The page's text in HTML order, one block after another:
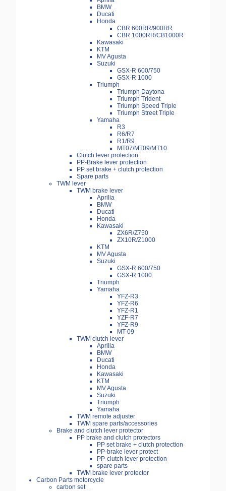
BMW
Ducati
Honda
CBR 600RR/900RR
CBR 1000RR/CB1000R
Kawasaki
KTM
MV Agusta
Suzuki
GSX-R 600/750
GSX-R 1000
Triumph
Triumph Daytona
Triumph Trident
Triumph Speed Triple
Triumph Street Triple
Yamaha
R3
R6/R7
R1/R9
MT07/MT09/MT10
Clutch lever protection
PP-Brake lever protection
PP set brake + clutch protection
Spare parts
TWM lever
TWM brake lever
Aprilia
BMW
Ducati
Honda
Kawasaki
ZX6R/Z750
ZX10R/Z1000
KTM
MV Agusta
Suzuki
GSX-R 600/750
GSX-R 1000
Triumph
Yamaha
YFZ-R3
YFZ-R6
YFZ-R1
YZF-R7
YFZ-R9
MT-09
TWM clutch lever
Aprilia
BMW
Ducati
Honda
Kawasaki
KTM
MV Agusta
Suzuki
Triumph
Yamaha
TWM remote adjuster
TWM spare parts/accessories
Brake and clutch lever protector
PP brake and clutch protectors
PP set brake + clutch protection
PP-brake lever protect
PP-clutch lever protection
spare parts
TWM brake lever protector
Carbon Parts motorcycle
carbon set